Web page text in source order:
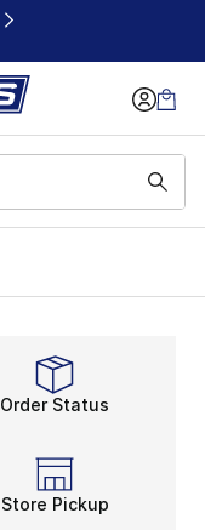
Order Status
Store Pickup